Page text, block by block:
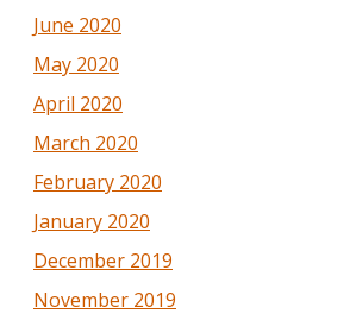
June 2020
May 2020
April 2020
March 2020
February 2020
January 2020
December 2019
November 2019